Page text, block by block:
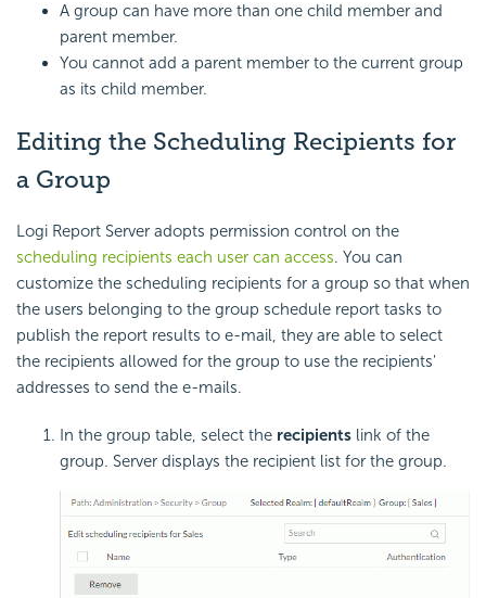
A group can have more than one child member and
parent member.
You cannot add a parent member to the current group
as its child member.
Editing the Scheduling Recipients for
a Group
Logi Report Server adopts permission control on the
scheduling recipients each user can access. You can
customize the scheduling recipients for a group so that when
the users belonging to the group schedule report tasks to
publish the report results to e-mail, they are able to select
the recipients allowed for the group to use the recipients'
addresses to send the e-mails.
In the group table, select the recipients link of the
group. Server displays the recipient list for the group.